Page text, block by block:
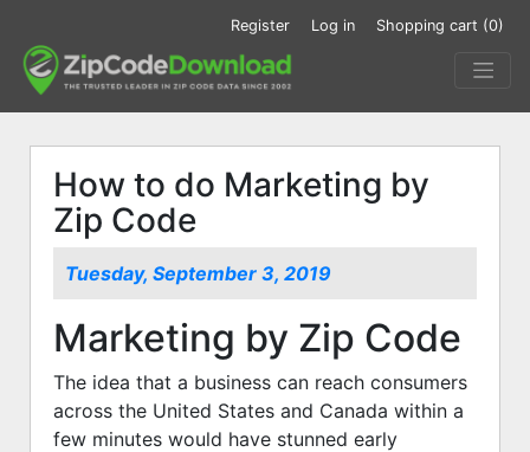
Register Log in Shopping cart (0)
How to do Marketing by
Zip Code
Tuesday, September 3, 2019
Marketing by Zip Code
The idea that a business can reach consumers
across the United States and Canada within a
few minutes would have stunned early